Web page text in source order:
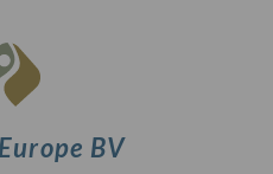
BV